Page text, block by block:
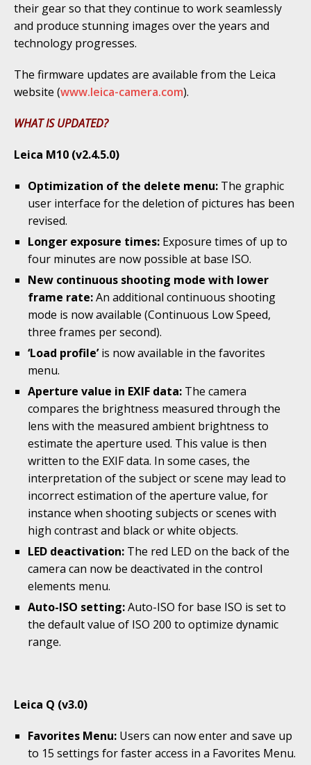
their gear so that they continue to work seamlessly
and produce stunning images over the years and
technology progresses.
The firmware updates are available from the Leica
website (www.leica-camera.com).
WHAT IS UPDATED?
Leica M10 (v2.4.5.0)
Optimization of the delete menu: The graphic
user interface for the deletion of pictures has been
revised.
Longer exposure times: Exposure times of up to
four minutes are now possible at base ISO.
New continuous shooting mode with lower
frame rate:An additional continuous shooting
mode is now available (Continuous Low Speed,
three frames per second).
‘Load profile’is now available in the favorites
menu.
Aperture value in EXIF data: The camera
compares the brightness measured through the
lens with the measured ambient brightness to
estimate the aperture used. This value is then
written to the EXIF data. In some cases, the
interpretation of the subject or scene may lead to
incorrect estimation of the aperture value, for
instance when shooting subjects or scenes with
high contrast and black or white objects.
LED deactivation: The red LED on the back of the
camera can now be deactivated in the control
elements menu.
Auto-ISO setting:Auto-ISO for base ISO is set to
the default value of ISO 200 to optimize dynamic
range.
Leica Q (v3.0)
Favorites Menu: Users can now enter and save up
to 15 settings for faster access in a Favorites Menu.